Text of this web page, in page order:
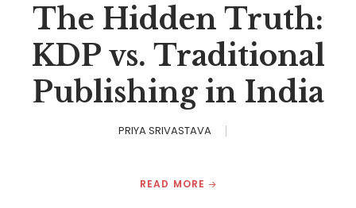
The Hidden Truth:
KDP vs. Traditional
Publishing in India
PRIYA SRIVASTAVA
READ MORE